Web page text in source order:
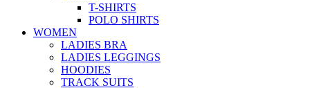
T-SHIRTS
POLO SHIRTS
WOMEN
LADIES BRA
LADIES LEGGINGS
HOODIES
TRACK SUITS